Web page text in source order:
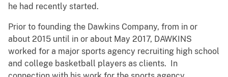
he had recently started.
Prior to founding the Dawkins Company, from in or
about 2015 until in or about May 2017, DAWKINS
worked for a major sports agency recruiting high school
and college basketball players as clients. In